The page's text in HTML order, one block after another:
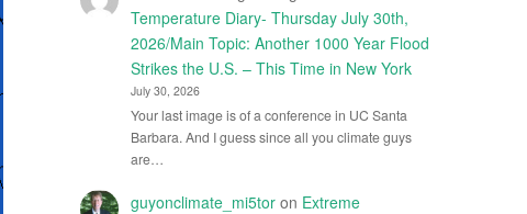
Temperature Diary- Thursday July 30th,
2026/Main Topic: Another 1000 Year Flood
Strikes the U.S. – This Time in New York
July 30, 2026
Your last image is of a conference in UC Santa
Barbara. And I guess since all you climate guys
are…
guyonclimate_mi5toron Extreme